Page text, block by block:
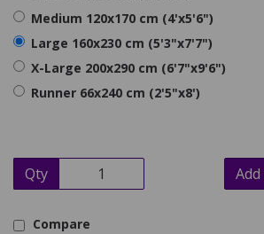
Medium 120x170 cm (4'x5'6")
Large 160x230 cm (5'3"x7'7")
X-Large 200x290 cm (6'7"x9'6")
Runner 66x240 cm (2'5"x8')
Qty
Compare